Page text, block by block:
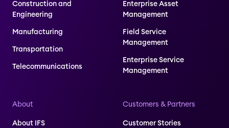
Construction and
Engineering
Manufacturing
Transportation
Telecommunications
Enterprise Asset
Management
Field Service
Management
Enterprise Service
Management
About
About IFS
Customers & Partners
Customer Stories